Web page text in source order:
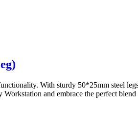
With sturdy 50*25mm steel
and embrace the perfect